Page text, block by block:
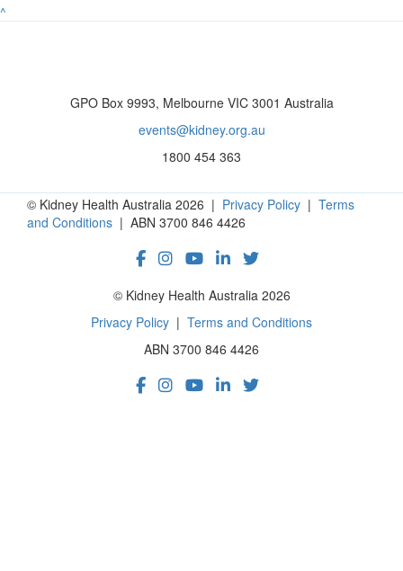
^
GPO Box 9993, Melbourne VIC 3001 Australia
events@kidney.org.au
1800 454 363
© Kidney Health Australia 2026 | Privacy Policy | Terms
and Conditions | ABN 3700 846 4426
© Kidney Health Australia 2026
Privacy Policy | Terms and Conditions
ABN 3700 846 4426